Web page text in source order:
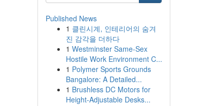
Published News
1 클린시계, 인테리어의 숨겨
진 감각을 더하다
1 Westminster Same-Sex
Hostile Work Environment C...
1 Polymer Sports Grounds
Bangalore: A Detailed...
1 Brushless DC Motors for
Height-Adjustable Desks...